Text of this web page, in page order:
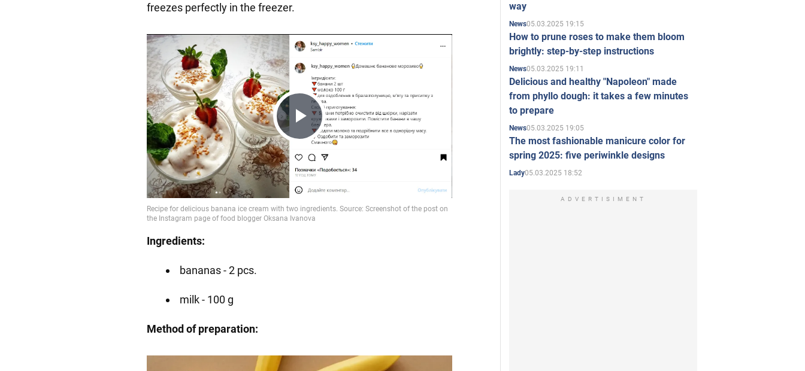
freezes perfectly in the freezer.
Play
Video
Ingredients:
bananas - 2 pcs.
milk - 100 g
Method of preparation:
way
News05.03.2025 19:15
How to prune roses to make them bloom
brightly: step-by-step instructions
News05.03.2025 19:11
Delicious and healthy "Napoleon" made
from phyllo dough: it takes a few minutes
to prepare
News05.03.2025 19:05
The most fashionable manicure color for
spring 2025: five periwinkle designs
Lady05.03.2025 18:52
ADVERTISIMENT